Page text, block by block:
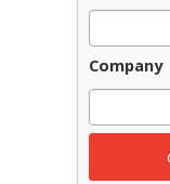
Company